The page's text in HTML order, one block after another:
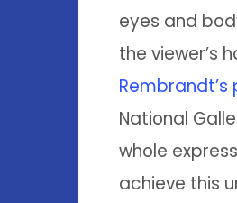
eyes and
the viewer’s
National
whole
achieve this